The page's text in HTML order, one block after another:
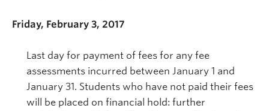
Friday, February 3, 2017
Last day for payment of fees for any fee
assessments incurred between January 1 and
January 31. Students who have not paid their fees
will be placed on financial hold: further